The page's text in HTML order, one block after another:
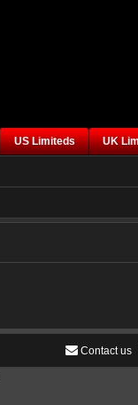
US Limiteds UK
Contact us